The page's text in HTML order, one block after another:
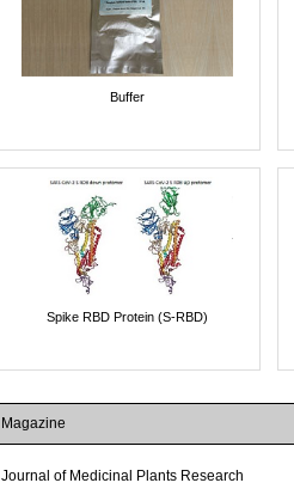
Buffer
Spike RBD Protein (S-RBD)
Magazine
Journal of Medicinal Plants Research